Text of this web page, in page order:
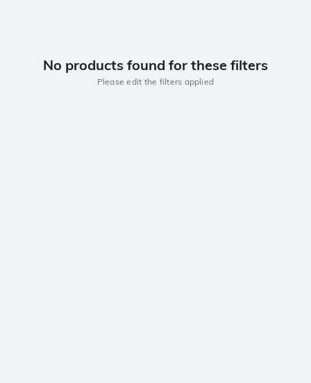
No products found for these filters
Please edit the filters applied